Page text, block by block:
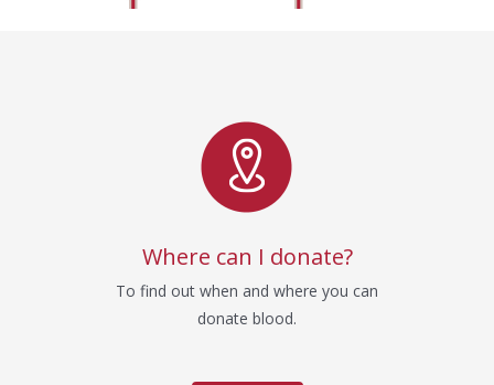
Where can I donate?
To find out when and where you can
donate blood.